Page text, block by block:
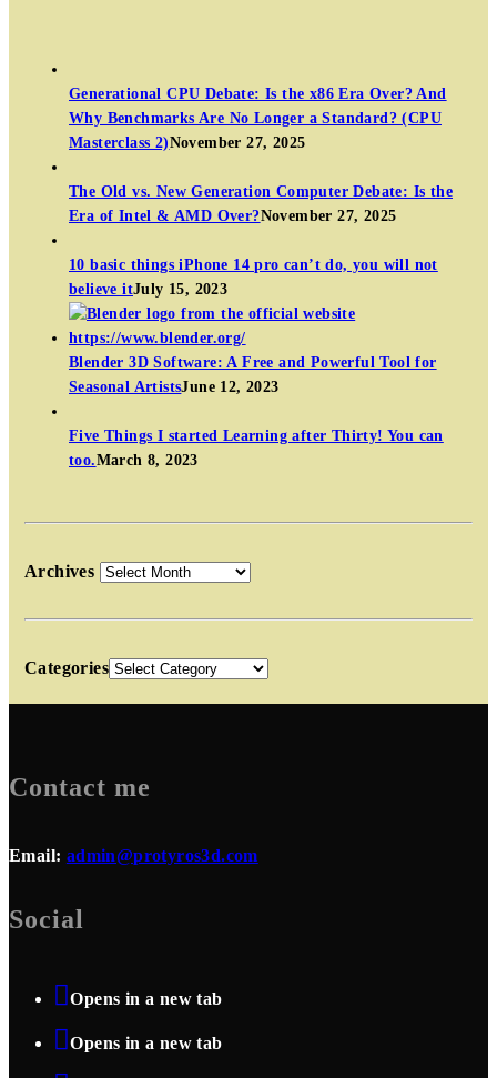
Generational CPU Debate: Is the x86 Era Over? And
Why Benchmarks Are No Longer a Standard? (CPU
Masterclass 2)November 27, 2025
The Old vs. New Generation Computer Debate: Is the
Era of Intel & AMD Over?November 27, 2025
10 basic things iPhone 14 pro can’t do, you will not
believe itJuly 15, 2023
Blender 3D Software: A Free and Powerful Tool for
Seasonal ArtistsJune 12, 2023
Five Things I started Learning after Thirty! You can
too.March 8, 2023
Archives
Categories
Contact me
Email: admin@protyros3d.com
Social
Opens in a new tab
Opens in a new tab